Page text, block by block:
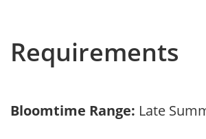
Requirements
Bloomtime Range: Late